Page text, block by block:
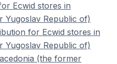
Ecwid stores in
Yugoslav Republic of)
for Ecwid stores in
Yugoslav Republic of)
(the former